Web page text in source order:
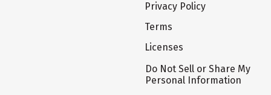
Privacy Policy
Terms
Licenses
Do Not Sell or Share My
Personal Information